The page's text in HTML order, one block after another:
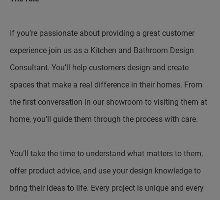
If you’re passionate about providing a great customer
experience join us as a Kitchen and Bathroom Design
Consultant. You’ll help customers design and create
spaces that make a real difference in their homes. From
the first conversation in our showroom to visiting them at
home, you’ll guide them through the process with care.
You’ll take the time to understand what matters to them,
offer product advice, and use your design knowledge to
bring their ideas to life. Every project is unique and every